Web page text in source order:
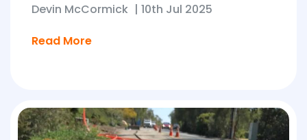
Devin McCormick | 10th Jul 2025
Read More